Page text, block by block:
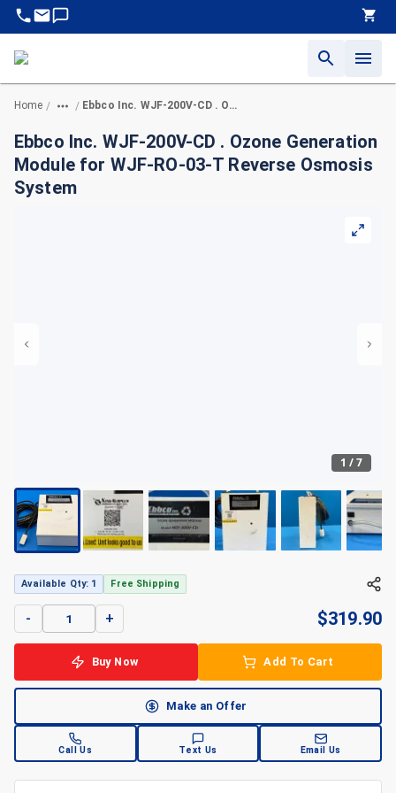
Home / / Ebbco Inc. WJF-200V-CD . Ozone Generation Module for WJF-RO-03-T Reverse Osmosis System
Ebbco Inc. WJF-200V-CD . Ozone Generation
Module for WJF-RO-03-T Reverse Osmosis
System
1 /7
Available Qty: 1 Free Shipping
- + $319.90
Buy Now Add To Cart
Make an Offer
Call Us Text Us Email Us